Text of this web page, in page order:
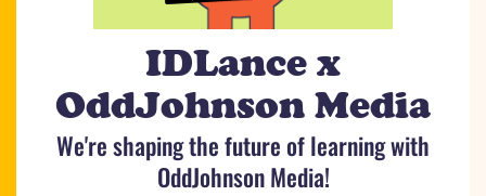
IDLance x
OddJohnson Media
We're shaping the future of learning with
OddJohnson Media!